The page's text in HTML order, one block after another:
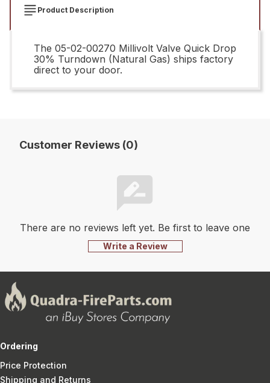
Product Description
The 05-02-00270 Millivolt Valve Quick Drop
30% Turndown (Natural Gas) ships factory
direct to your door.
Customer Reviews (0)
There are no reviews left yet. Be first to leave one
Write a Review
Ordering
Price Protection
Shipping and Returns